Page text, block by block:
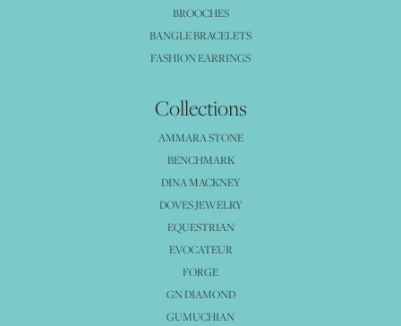
BROOCHES
BANGLE BRACELETS
FASHION EARRINGS
Collections
AMMARA STONE
BENCHMARK
DINA MACKNEY
DOVES JEWELRY
EQUESTRIAN
EVOCATEUR
FORGE
GN DIAMOND
GUMUCHIAN